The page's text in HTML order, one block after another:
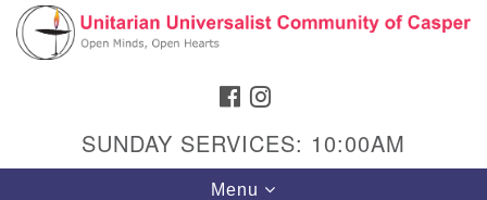
Search
Google
Map
FACEBOOK
SUNDAY SERVICES: 10:00AM
Toggle
Menu